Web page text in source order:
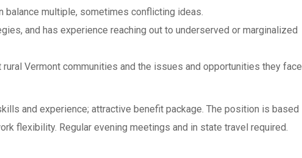
multiple, sometimes conflicting ideas.
and has experience reaching out to underserved or marginalized
Vermont communities and the issues and opportunities they face
and experience; attractive benefit package. The position is based
flexibility. Regular evening meetings and in state travel required.